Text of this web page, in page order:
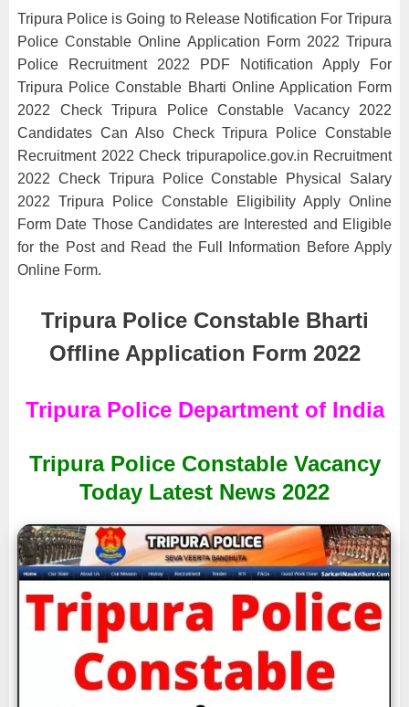
Tripura Police is Going to Release Notification For Tripura
Police Constable Online Application Form 2022 Tripura
Police Recruitment 2022 PDF Notification Apply For
Tripura Police Constable Bharti Online Application Form
2022 Check Tripura Police Constable Vacancy 2022
Candidates Can Also Check Tripura Police Constable
Recruitment 2022 Check tripurapolice.gov.in Recruitment
2022 Check Tripura Police Constable Physical Salary
2022 Tripura Police Constable Eligibility Apply Online
Form Date Those Candidates are Interested and Eligible
for the Post and Read the Full Information Before Apply
Online Form.
Tripura Police Constable Bharti
Offline Application Form 2022
Tripura Police Department of India
Tripura Police Constable Vacancy
Today Latest News 2022